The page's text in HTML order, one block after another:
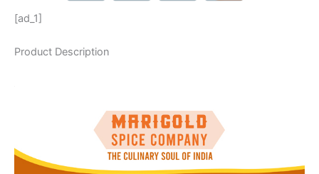
[ad_1]
Product Description